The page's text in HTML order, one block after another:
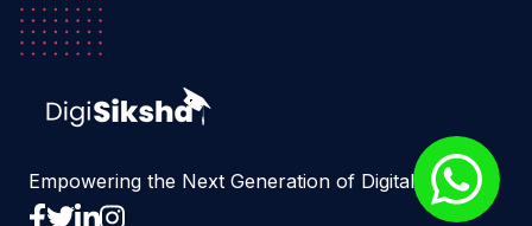
Empowering the Next Generation of Digital Experts